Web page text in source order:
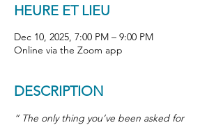
HEURE ET LIEU
Dec 10, 2025, 7:00 PM – 9:00 PM
Online via the Zoom app
DESCRIPTION
“ The only thing you’ve been asked for